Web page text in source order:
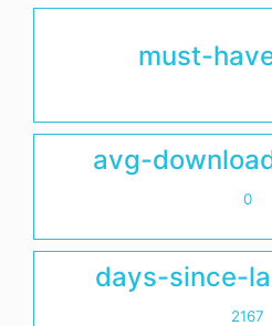
must-
avg-
0
days-since-
2167